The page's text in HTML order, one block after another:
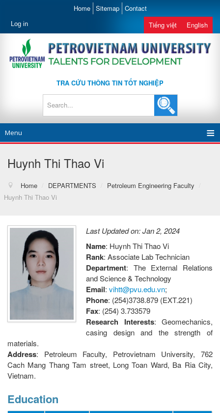
Home Sitemap Contact
Log in Tiếng việt English
TRA CỨU THÔNG TIN TỐT NGHIỆP
Menu
Huynh Thi Thao Vi
Home / DEPARTMENTS / Petroleum Engineering Faculty
/
Huynh Thi Thao Vi
Last Updated on: Jan 2, 2024
Name: Huynh Thi Thao Vi
Rank: Associate Lab Technician
Department: The External Relations
and Science & Technology
Email: vihtt@pvu.edu.vn;
Phone: (254)3738.879 (EXT.221)
Fax: (254) 3.733579
Research Interests: Geomechanics,
casing design and the strength of
materials.
Address: Petroleum Faculty, Petrovietnam University, 762
Cach Mang Thang Tam street, Long Toan Ward, Ba Ria City,
Vietnam.
Education